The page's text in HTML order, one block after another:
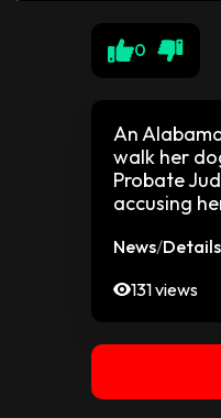
0
An
walk her
Probate
accusing
News/Details
131 views